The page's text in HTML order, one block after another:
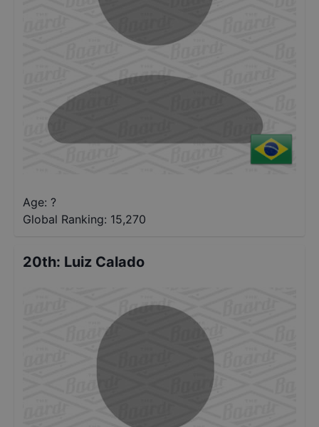
Age: ?
Global Ranking: 15,270
20th: Luiz Calado